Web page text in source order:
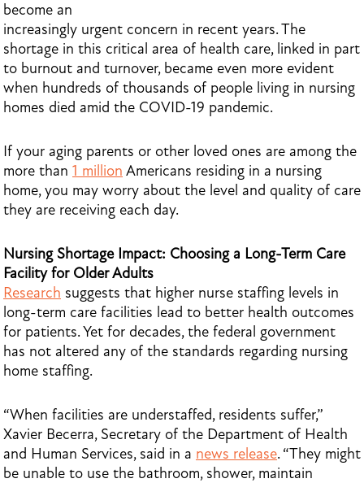
become an
increasingly urgent concern in recent years. The
shortage in this critical area of health care, linked in part
to burnout and turnover, became even more evident
when hundreds of thousands of people living in nursing
homes died amid the COVID-19 pandemic.
If your aging parents or other loved ones are among the
more than 1 million Americans residing in a nursing
home, you may worry about the level and quality of care
they are receiving each day.
Nursing Shortage Impact: Choosing a Long-Term Care
Facility for Older Adults
Research suggests that higher nurse staffing levels in
long-term care facilities lead to better health outcomes
for patients. Yet for decades, the federal government
has not altered any of the standards regarding nursing
home staffing.
“When facilities are understaffed, residents suffer,”
Xavier Becerra, Secretary of the Department of Health
and Human Services, said in a news release. “They might
be unable to use the bathroom, shower, maintain